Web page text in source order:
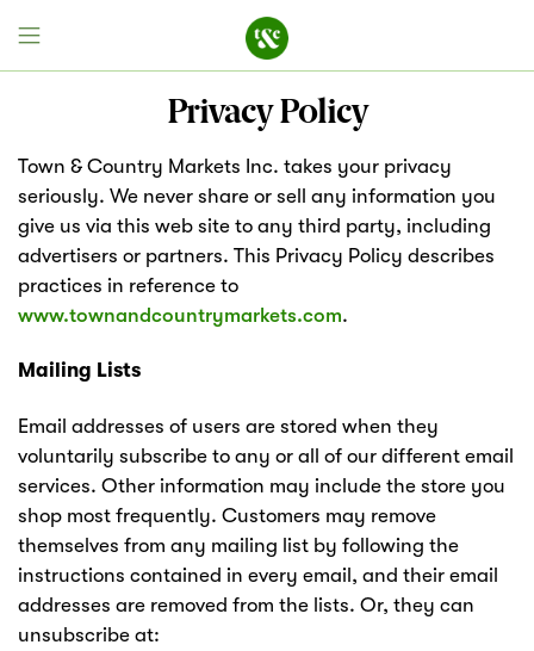
Discover
Recipes
Events
Specials
Markets
Field House
Privacy Policy
Town & Country Markets Inc. takes your privacy
seriously. We never share or sell any information you
give us via this web site to any third party, including
advertisers or partners. This Privacy Policy describes
practices in reference to
www.townandcountrymarkets.com.
Mailing Lists
Email addresses of users are stored when they
voluntarily subscribe to any or all of our different email
services. Other information may include the store you
shop most frequently. Customers may remove
themselves from any mailing list by following the
instructions contained in every email, and their email
addresses are removed from the lists. Or, they can
unsubscribe at: